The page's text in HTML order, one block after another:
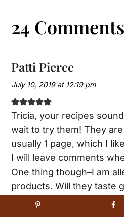
24 Comments
Patti Pierce
July 10, 2019 at 12:19 pm
Tricia, your recipes
wait to try them! They
usually 1 page, which I
I will leave comments
One thing though–I am
products. Will they taste
coconut milk?